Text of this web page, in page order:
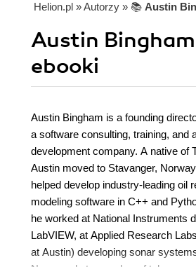
Helion.pl » Autorzy » 📚 Austin
Austin
ebooki
Austin Bingham is a founding
a software consulting, training, and
development company. A native of
Austin moved to Stavanger,
helped develop industry-leading oil
modeling software in C++ and
he worked at National Instruments
LabVIEW, at Applied Research
at Austin) developing sonar